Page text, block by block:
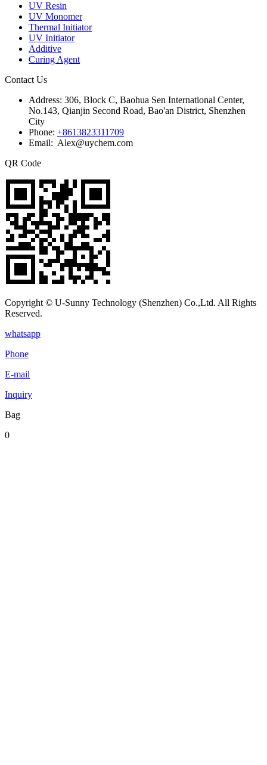
UV Resin
UV Monomer
Thermal Initiator
UV Initiator
Additive
Curing Agent
Contact Us
Address: 306, Block C, Baohua Sen International Center,
No.143, Qianjin Second Road, Bao'an District, Shenzhen
City
Phone: +8613823311709
Email: Alex@uychem.com
QR Code
Copyright © U-Sunny Technology (Shenzhen) Co.,Ltd. All Rights
Reserved.
whatsapp
Phone
E-mail
Inquiry
Bag
0